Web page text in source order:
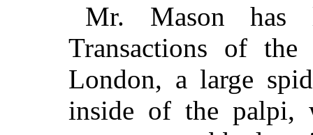
Mr. Mason has
Transactions of
London, a large
inside of the palpi,